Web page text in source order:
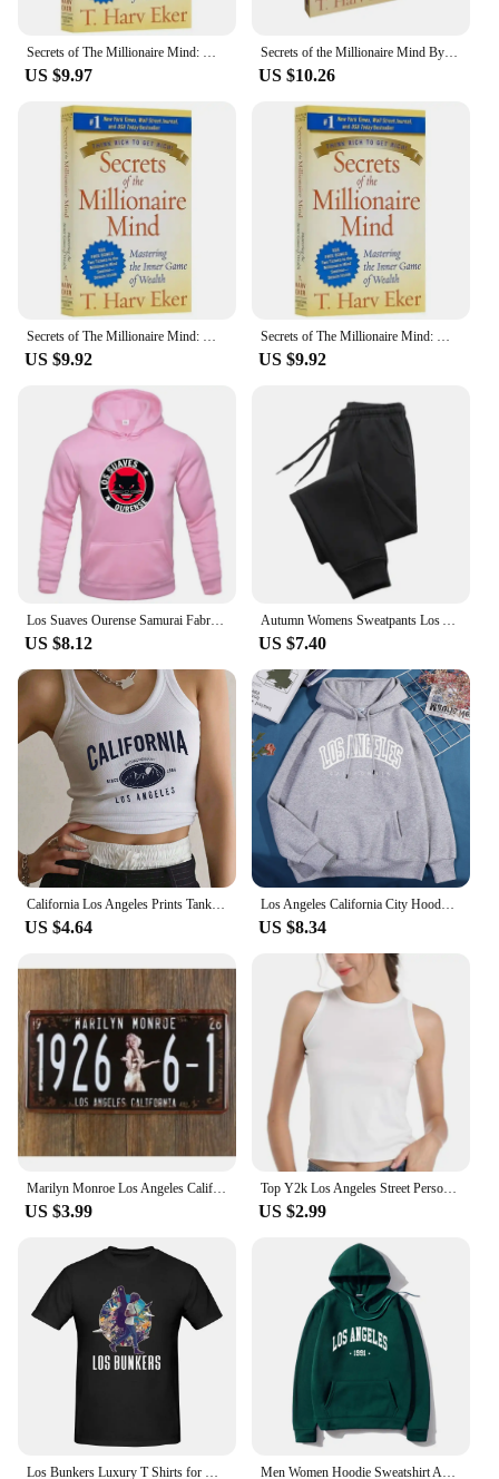
Secrets of The Millionaire Mind: Mastering The Inner Game of Wealth By T. Harv Eker Finance Books In English Paperback
US $9.97
Secrets of the Millionaire Mind By T. Harv Eker Mastering the Inner Game of Wealth Financial Enlightenment Education Book
US $10.26
Secrets of The Millionaire Mind: Mastering The Inner Game of Wealth By T. Harv Eker Finance Books In English Paperback
US $9.92
Secrets of The Millionaire Mind: Mastering The Inner Game of Wealth By T. Harv Eker Finance Books In English Paperback
US $9.92
US $8.12 US $7.40
US $4.64
Los Angeles California City Hoody Men Women Creativity Crewneck Clothing Fashion Pullover Hoody Autumn Fleece Warm Streetwear
US $8.34
US $3.99
Top Y2k Los Angeles Street Personality Printed T-Shirts Women O-Neck Breathable Tops Loose Oversized Female T Shirt
US $2.99